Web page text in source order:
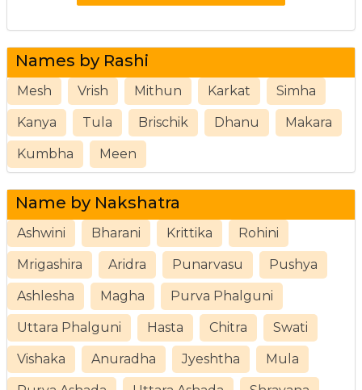
Names by Rashi
Mesh Vrish Mithun Karkat Simha
Kanya Tula Brischik Dhanu Makara
Kumbha Meen
Name by Nakshatra
Ashwini Bharani Krittika Rohini
Mrigashira Aridra Punarvasu Pushya
Ashlesha Magha Purva Phalguni
Uttara Phalguni Hasta Chitra Swati
Vishaka Anuradha Jyeshtha Mula